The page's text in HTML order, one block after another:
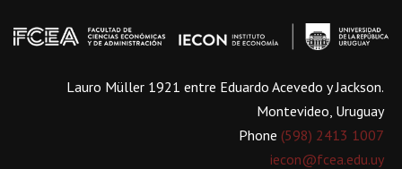
Lauro Müller 1921 entre Eduardo Acevedo y Jackson.
Montevideo, Uruguay
Phone (598) 2413 1007
iecon@fcea.edu.uy